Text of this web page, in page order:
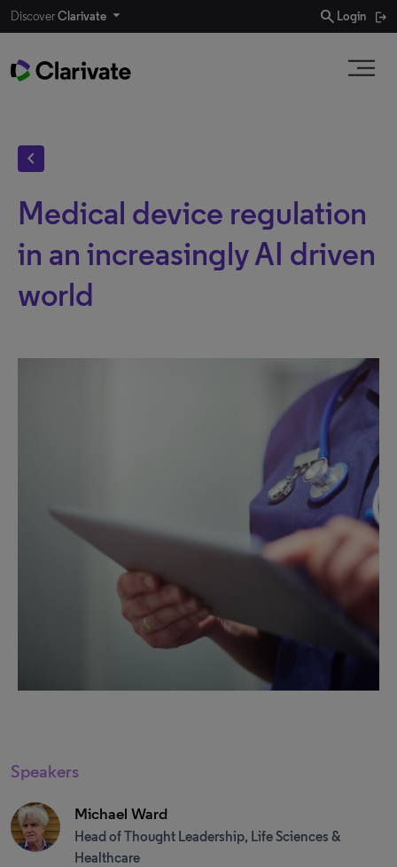
DiscoverClarivate search Login
chevron_left
Medical device regulation
in an increasingly AI driven
world
Speakers
Michael Ward
Head of Thought Leadership, Life Sciences &
Healthcare